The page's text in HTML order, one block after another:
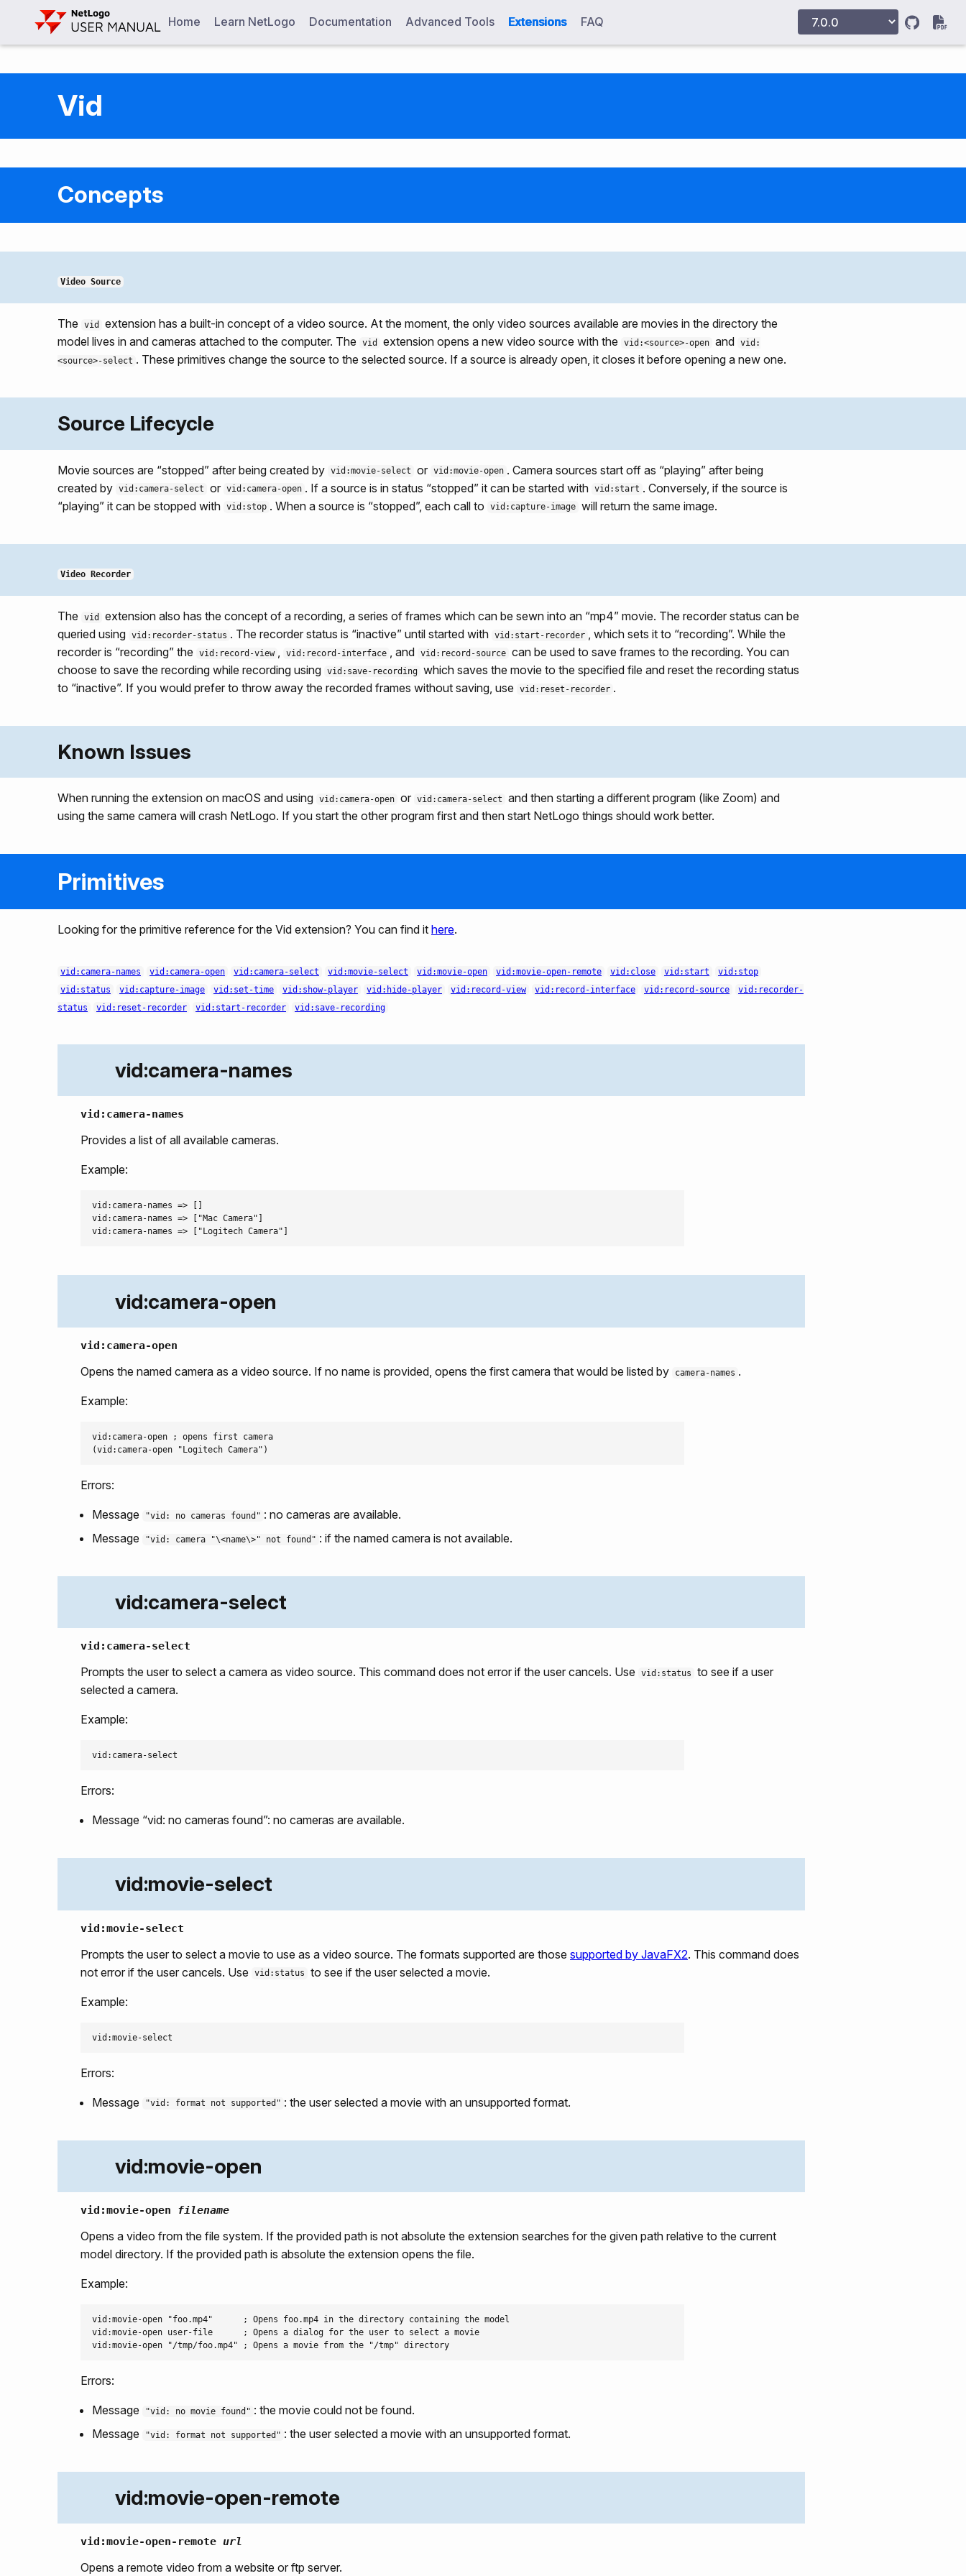
Home Learn NetLogo Documentation Advanced Tools Extensions FAQ
Vid
Concepts
Video Source
The vid
extension has a built-in concept of a video source. At the moment, the only video sources available are movies in the directory the
model lives in and cameras attached to the computer. The
vid extension opens a new video source with the vid:<source>-open and vid:
<source>-select . These primitives change the source to the selected source. If a source is already open, it closes it before opening a new one.
Source Lifecycle
Movie sources are “stopped” after being created by vid:movie-select or vid:movie-open . Camera sources start off as “playing” after being
created by vid:camera-select or vid:camera-open . If a source is in status “stopped” it can be started with vid:start . Conversely, if the source is
“playing” it can be stopped with vid:stop . When a source is “stopped”, each call to vid:capture-image will return the same image.
Video Recorder
The vid
extension also has the concept of a recording, a series of frames which can be sewn into an “mp4” movie. The recorder status can be
queried using vid:recorder-status . The recorder status is “inactive” until started with vid:start-recorder
, which sets it to “recording”. While the
recorder is “recording” the
vid:record-view vid:record-interface , and vid:record-source can be used to save frames to the recording. You can
choose to save the recording while recording using vid:save-recording which saves the movie to the specified file and reset the recording status
to “inactive”. If you would prefer to throw away the recorded frames without saving, use
vid:reset-recorder .
Known Issues
When running the extension on macOS and using vid:camera-open or vid:camera-select
and then starting a different program (like Zoom) and
using the same camera will crash NetLogo. If you start the other program first and then start NetLogo things should work better.
Primitives
Looking for the primitive reference for the Vid extension? You can find it here.
vid:camera-names vid:camera-open vid:camera-select vid:movie-select vid:movie-open vid:movie-open-remote vid:close vid:start
vid:stop
vid:status
vid:capture-image vid:set-time vid:show-player vid:hide-player vid:record-view vid:record-interface vid:record-source
vid:recorder-
status
vid:reset-recorder vid:start-recorder vid:save-recording
vid:camera-names
vid:camera-names
Provides a list of all available cameras.
Example:
vid:camera-names => []
vid:camera-names => ["Mac Camera"]
vid:camera-open
vid:camera-open
Opens the named camera as a video source. If no name is provided, opens the first camera that would be listed by camera-names .
Example:
vid:camera-open ; opens first camera
Errors:
Message "vid: no cameras found" : no cameras are available.
Message
"vid: camera "\<name\>" not found" : if the named camera is not available.
vid:camera-select
vid:camera-select
Prompts the user to select a camera as video source. This command does not error if the user cancels. Use vid:status
to see if a user
selected a camera.
Example:
Errors:
Message “vid: no cameras found”: no cameras are available.
vid:movie-select
vid:movie-select
Prompts the user to select a movie to use as a video source. The formats supported are those supported by JavaFX2. This command does
not error if the user cancels. Use
vid:status to see if the user selected a movie.
Example:
Errors:
Message "vid: format not supported" : the user selected a movie with an unsupported format.
vid:movie-open
vid:movie-open filename
Opens a video from the file system. If the provided path is not absolute the extension searches for the given path relative to the current
model directory. If the provided path is absolute the extension opens the file.
Example:
vid:movie-open "foo.mp4"      ; Opens foo.mp4 in the directory containing the model
vid:movie-open user-file      ; Opens a dialog for the user to select a movie
Errors:
Message "vid: no movie found" : the movie could not be found.
Message
"vid: format not supported" : the user selected a movie with an unsupported format.
vid:movie-open-remote
vid:movie-open-remote url
Opens a remote video from a website or ftp server.